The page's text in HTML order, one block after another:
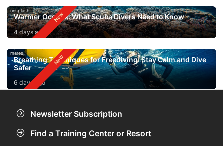
unsplash
Warmer Oceans: What Scuba Divers Need to Know
4 days ago
mares
Breathing Techniques for Freediving: Stay Calm and Dive
Safer
6 days ago
Newsletter Subscription
Find a Training Center or Resort